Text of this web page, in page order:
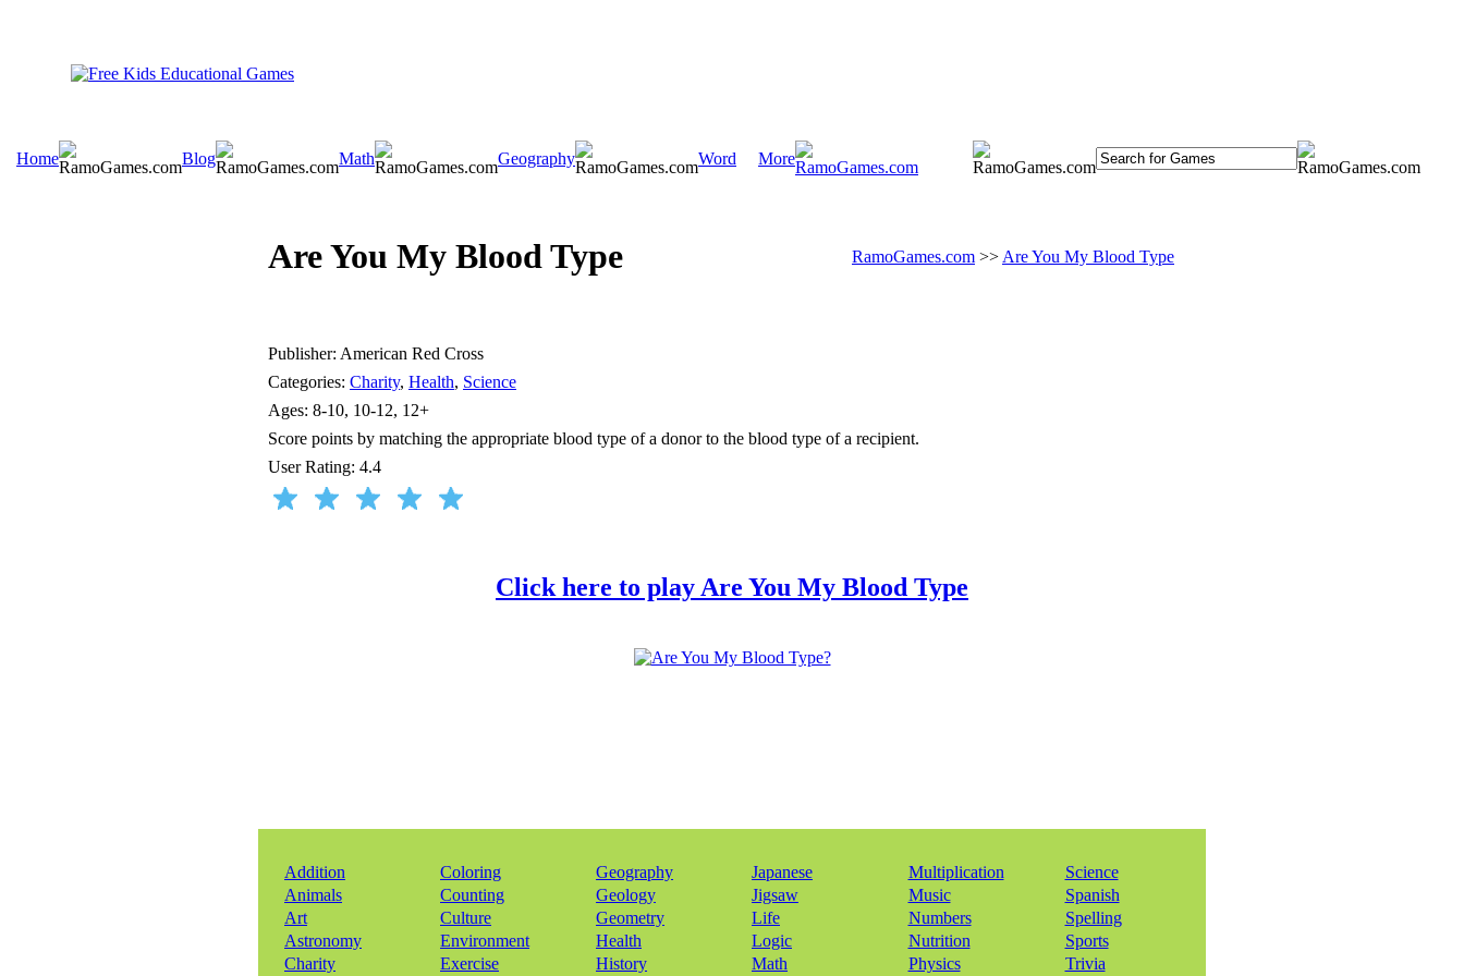
Home Blog Math Geography Word More
Are You My Blood Type RamoGames.com >> Are You My Blood Type
Publisher: American Red Cross
Categories: Charity, Health, Science
Ages: 8-10, 10-12, 12+
Score points by matching the appropriate blood type of a donor to the blood type of a recipient.
User Rating: 4.4
Click here to play Are You My Blood Type
Addition
Animals
Art
Astronomy
Charity
Coloring
Counting
Culture
Environment
Exercise
Geography
Geology
Geometry
Health
History
Japanese
Jigsaw
Life
Logic
Math
Multiplication
Music
Numbers
Nutrition
Physics
Science
Spanish
Spelling
Sports
Trivia